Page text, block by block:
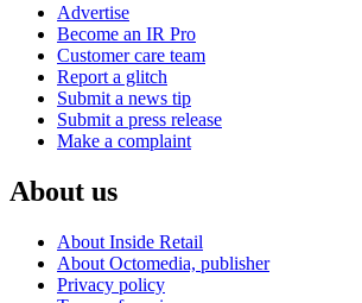
Advertise
Become an IR Pro
Customer care team
Report a glitch
Submit a news tip
Submit a press release
Make a complaint
About us
About Inside Retail
About Octomedia, publisher
Privacy policy